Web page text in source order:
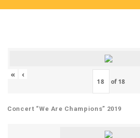
« ‹
of 18
Concert “We Are Champions” 2019